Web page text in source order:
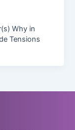
Why in
Tensions